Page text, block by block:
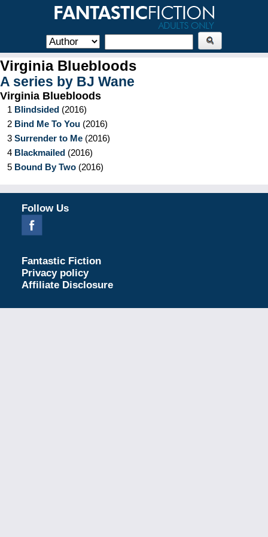
Virginia Bluebloods
A series by BJ Wane
Virginia Bluebloods
1 Blindsided (2016)
2 Bind Me To You (2016)
3 Surrender to Me (2016)
4 Blackmailed (2016)
5 Bound By Two (2016)